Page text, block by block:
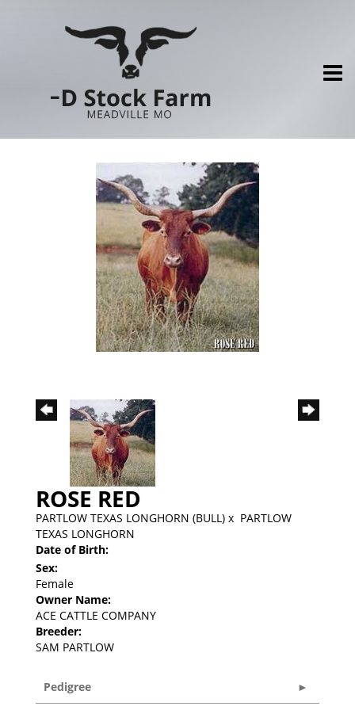
ROSE RED
PARTLOW TEXAS LONGHORN (BULL) x PARTLOW
TEXAS LONGHORN
Date of Birth:
Sex:
Female
Owner Name:
ACE CATTLE COMPANY
Breeder:
SAM PARTLOW
Pedigree